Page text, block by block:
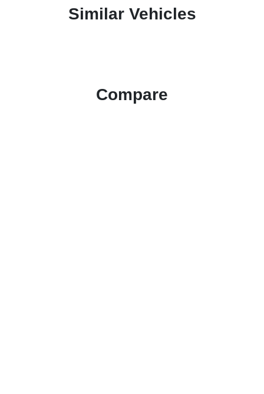
Similar Vehicles
Compare